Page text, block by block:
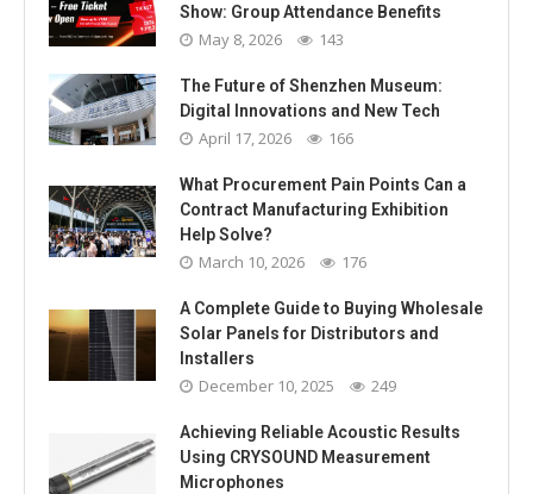
Show: Group Attendance Benefits
May 8, 2026 143
The Future of Shenzhen Museum:
Digital Innovations and New Tech
April 17, 2026 166
What Procurement Pain Points Can a
Contract Manufacturing Exhibition
Help Solve?
March 10, 2026 176
A Complete Guide to Buying Wholesale
Solar Panels for Distributors and
Installers
December 10, 2025 249
Achieving Reliable Acoustic Results
Using CRYSOUND Measurement
Microphones